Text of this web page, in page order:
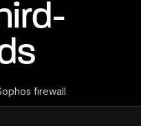
firewall